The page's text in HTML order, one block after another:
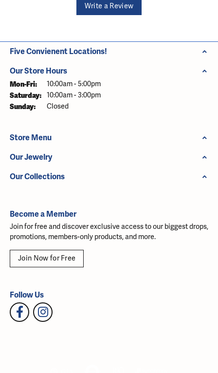
Write a Review
Five Convienent Locations!
Our Store Hours
Mon-Fri: Monday - Friday:
10:00am - 5:00pm
Saturday: 10:00am - 3:00pm
Sunday: Closed
Store Menu
Our Jewelry
Our Collections
Become a Member
Join for free and discover exclusive access to our biggest drops,
promotions, members-only products, and more.
Join Now for Free
Follow Us